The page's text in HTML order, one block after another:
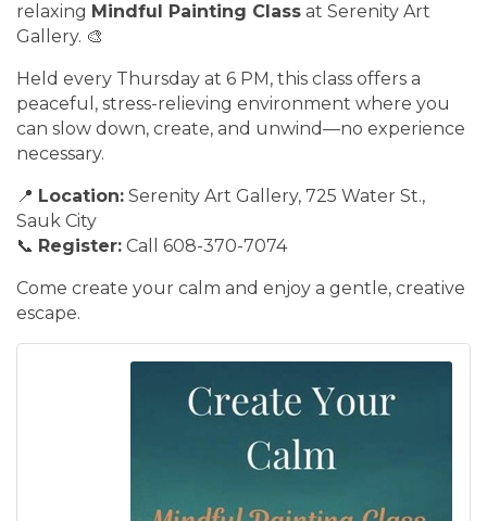
relaxing Mindful Painting Class at Serenity Art
Gallery. 🎨
Held every Thursday at 6 PM, this class offers a
peaceful, stress-relieving environment where you
can slow down, create, and unwind—no experience
necessary.
📍 Location: Serenity Art Gallery, 725 Water St.,
Sauk City
📞 Register: Call 608-370-7074
Come create your calm and enjoy a gentle, creative
escape.